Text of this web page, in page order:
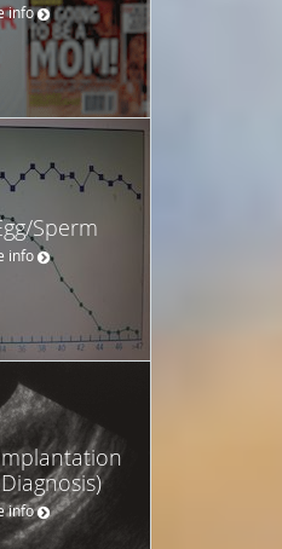
info
Sperm
info
info